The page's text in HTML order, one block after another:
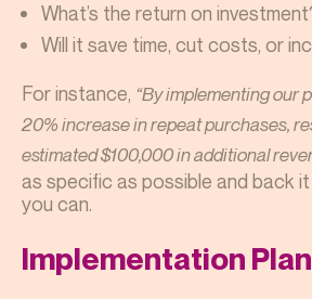
What’s the return on
Will it save time, cut costs, or
For instance, “By implementing our
20% increase in repeat purchases,
estimated $100,000 in additional
as specific as possible and back
you can.
Implementation Plan